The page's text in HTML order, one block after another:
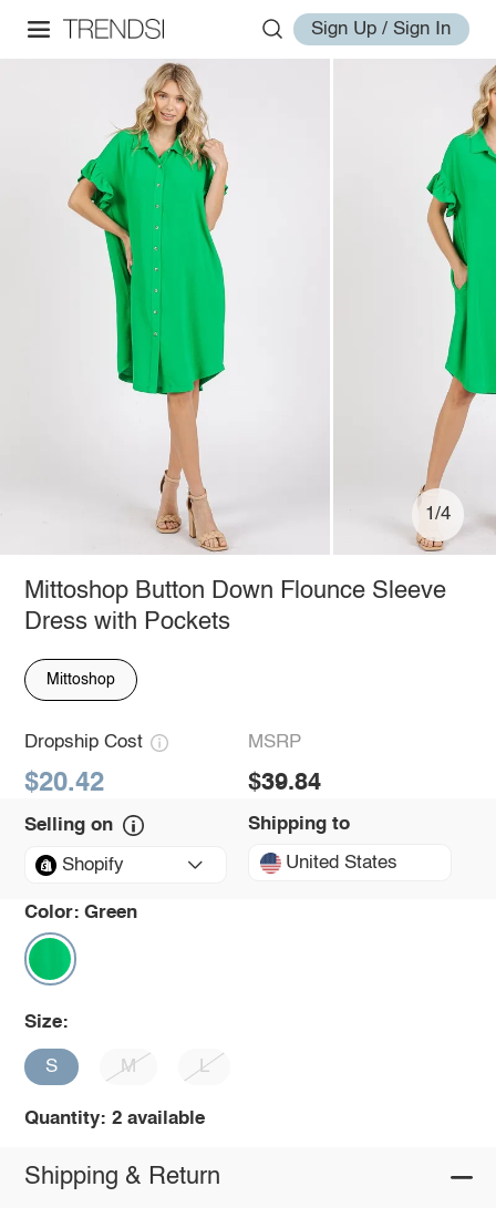
Sign Up / Sign In
1/4
Mittoshop Button Down Flounce Sleeve
Dress with Pockets
Mittoshop
Dropship Cost
$20.42
MSRP
$39.84
Selling on
Shopify
Shipping to
United States
Color: Green
Size:
S M L
Quantity: 2 available
Shipping & Return